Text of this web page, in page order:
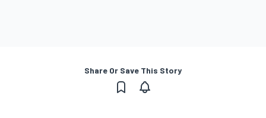
Share Or Save This Story